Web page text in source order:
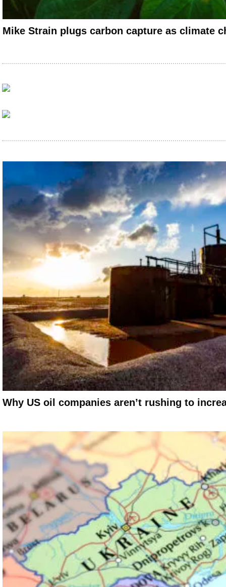
Mike Strain plugs carbon capture as climate
Why US oil companies aren’t rushing to